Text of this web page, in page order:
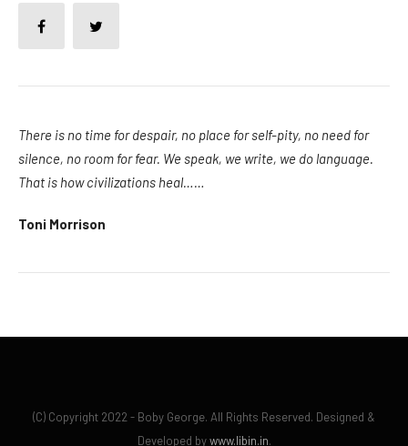
There is no time for despair, no place for self-pity, no need for
silence, no room for fear. We speak, we write, we do language.
That is how civilizations heal……
Toni Morrison
(C) Copyright 2022 - Boby George. All Rights Reserved. Designed &
Developed bywww.libin.in.